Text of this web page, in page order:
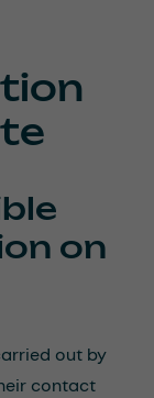
on
out by
contact